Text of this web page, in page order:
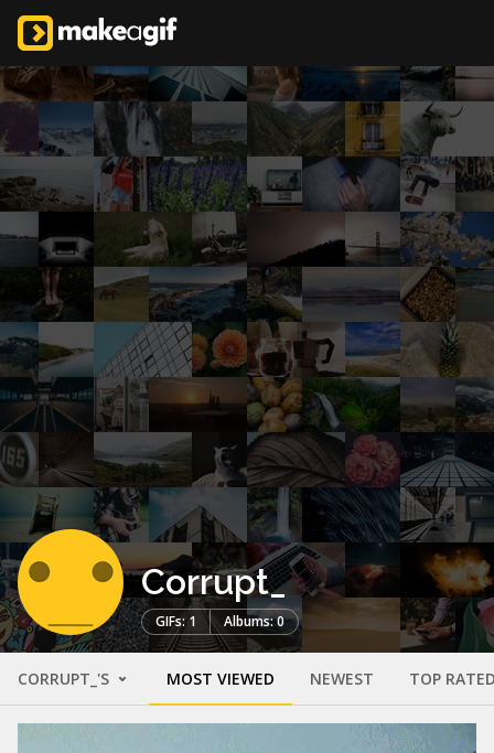
Corrupt_
GIFs: 1 Albums: 0
CORRUPT_'S MOST VIEWED NEWEST TOP